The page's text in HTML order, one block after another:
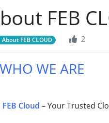
FEB
About FEB CLOUD 2
WE ARE
FEB Cloud – Your Trusted